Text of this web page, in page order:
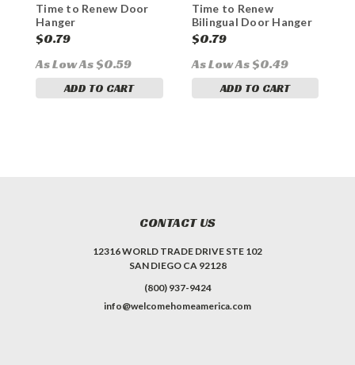
Time to Renew Door
Hanger
$0.79
As Low As $0.59
ADD TO CART
Time to Renew
Bilingual Door Hanger
$0.79
As Low As $0.49
ADD TO CART
CONTACT US
12316 WORLD TRADE DRIVE STE 102
SAN DIEGO CA 92128
(800) 937-9424
info@welcomehomeamerica.com